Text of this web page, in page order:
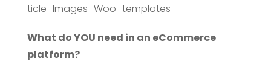
What do YOU need in an eCommerce
platform?